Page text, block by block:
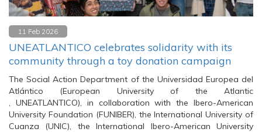
11 Feb 2026
UNEATLANTICO celebrates solidarity with its
community through a toy donation campaign
The Social Action Department of the Universidad Europea del
Atlántico (European University of the Atlantic
, UNEATLANTICO), in collaboration with the Ibero-American
University Foundation (FUNIBER), the International University of
Cuanza (UNIC), the International Ibero-American University